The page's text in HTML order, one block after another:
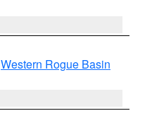
Western Rogue Basin